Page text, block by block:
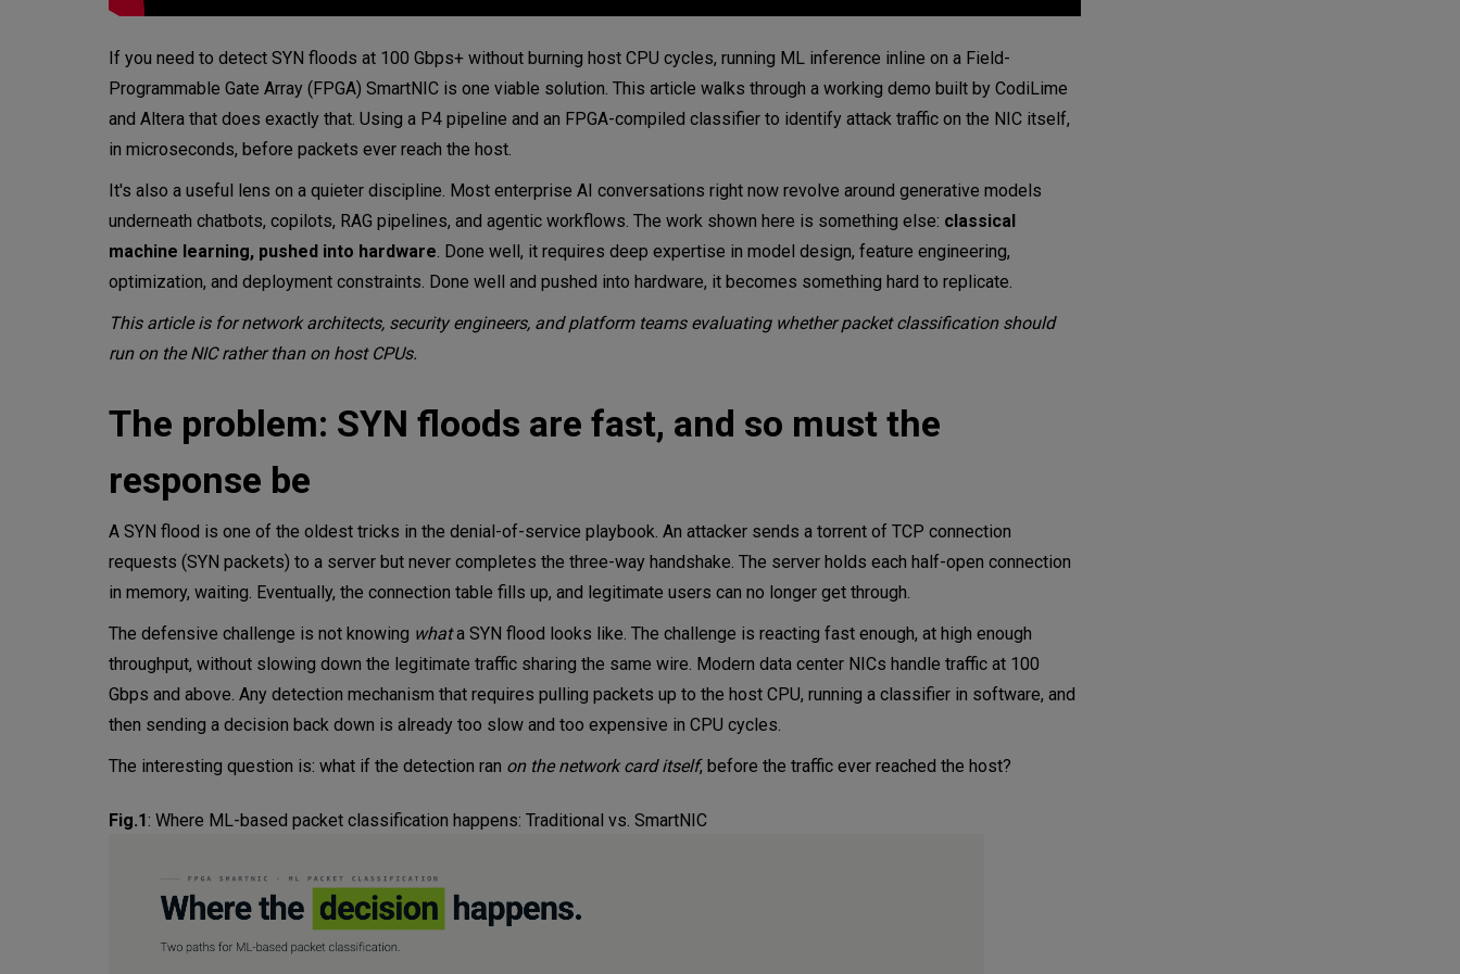
If you need to detect SYN floods at 100 Gbps+ without burning host CPU cycles, running ML inference inline on a Field-
Programmable Gate Array (FPGA) SmartNIC is one viable solution. This article walks through a working demo built by CodiLime
and Altera that does exactly that. Using a P4 pipeline and an FPGA-compiled classifier to identify attack traffic on the NIC itself,
in microseconds, before packets ever reach the host.
It's also a useful lens on a quieter discipline. Most enterprise AI conversations right now revolve around generative models
underneath chatbots, copilots, RAG pipelines, and agentic workflows. The work shown here is something else: classical
machine learning, pushed into hardware . Done well, it requires deep expertise in model design, feature engineering,
optimization, and deployment constraints. Done well and pushed into hardware, it becomes something hard to replicate.
This article is for network architects, security engineers, and platform teams evaluating whether packet classification should
run on the NIC rather than on host CPUs.
The problem: SYN floods are fast, and so must the
response be
A SYN flood is one of the oldest tricks in the denial-of-service playbook. An attacker sends a torrent of TCP connection
requests (SYN packets) to a server but never completes the three-way handshake. The server holds each half-open connection
in memory, waiting. Eventually, the connection table fills up, and legitimate users can no longer get through.
The defensive challenge is not knowing whata SYN flood looks like. The challenge is reacting fast enough, at high enough
throughput, without slowing down the legitimate traffic sharing the same wire. Modern data center NICs handle traffic at 100
Gbps and above. Any detection mechanism that requires pulling packets up to the host CPU, running a classifier in software, and
then sending a decision back down is already too slow and too expensive in CPU cycles.
The interesting question is: what if the detection ran on the network card itself, before the traffic ever reached the host?
Fig.1: Where ML-based packet classification happens: Traditional vs. SmartNIC